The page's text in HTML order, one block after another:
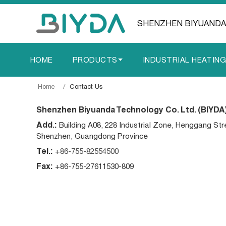
SHENZHEN
HOME PRODUCTS INDUSTRIAL
Home Contact Us
Shenzhen Biyuanda Technology Co. Ltd.
Add.: Building A08, 228 Industrial Zone, Henggang
Shenzhen, Guangdong Province
Tel.: +86-755-82554500
Fax: +86-755-27611530-809